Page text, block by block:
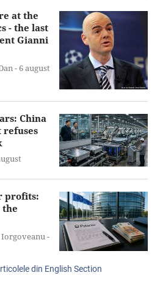
at the
- the last
Gianni
-6 august
China
refuses
profits:
the
-
din English Section